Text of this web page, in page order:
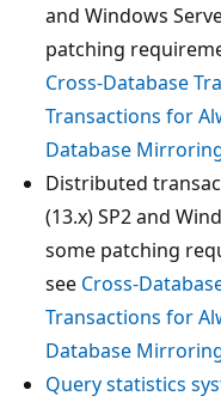
and Windows
patching
Cross-Database
Transactions for
Database
Distributed
(13.x) SP2 and
some patching
see Cross-
Transactions for
Database
Query statistics